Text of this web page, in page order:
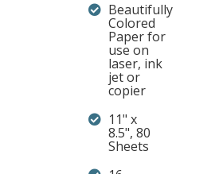
Beautifully
Colored
Paper for
use on
laser, ink
jet or
copier
11" x
8.5", 80
Sheets